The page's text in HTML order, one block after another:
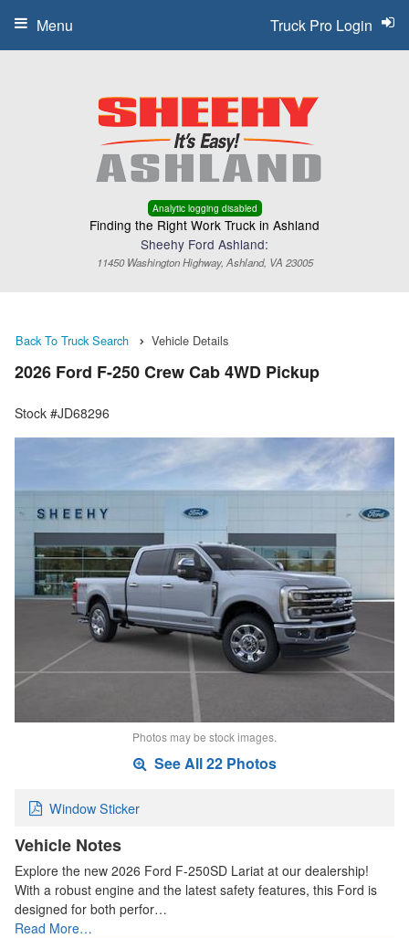
Analytic logging disabled
Finding the Right Work Truck in Ashland
Sheehy Ford Ashland:
11450 Washington Highway, Ashland, VA 23005
Truck Pro Login
Menu
Back To Truck Search Vehicle Details
2026 Ford F-250 Crew Cab 4WD Pickup
Stock #JD68296
Photos may be stock images.
See All 22 Photos
Window Sticker
Vehicle Notes
Explore the new 2026 Ford F-250SD Lariat at our dealership!
With a robust engine and the latest safety features, this Ford is
designed for both perfor…
Read More…